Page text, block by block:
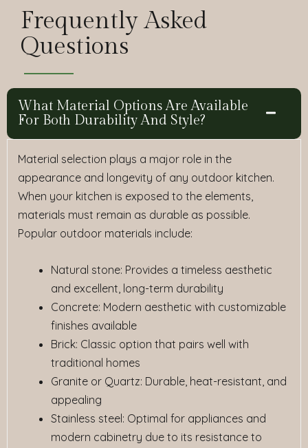
Frequently Asked
Questions
What Material Options Are Available
For Both Durability And Style?
Material selection plays a major role in the
appearance and longevity of any outdoor kitchen.
When your kitchen is exposed to the elements,
materials must remain as durable as possible.
Popular outdoor materials include:
Natural stone: Provides a timeless aesthetic
and excellent, long-term durability
Concrete: Modern aesthetic with customizable
finishes available
Brick: Classic option that pairs well with
traditional homes
Granite or Quartz: Durable, heat-resistant, and
appealing
Stainless steel: Optimal for appliances and
modern cabinetry due to its resistance to